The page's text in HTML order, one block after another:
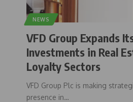
NEWS
VFD Group Expands
Investments in Real
Loyalty Sectors
VFD Group Plc is making
presence in…